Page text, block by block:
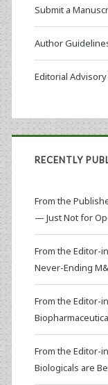
Submit a
Author
Editorial
RECENTLY
From the
— Just Not for
From the Editor-
Never-Ending
From the Editor-
From the Editor-
Biologicals are